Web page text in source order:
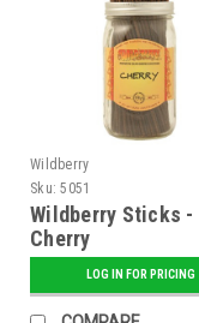
Wildberry
Sku: 5051
Wildberry Sticks -
Cherry
LOG IN FOR PRICING